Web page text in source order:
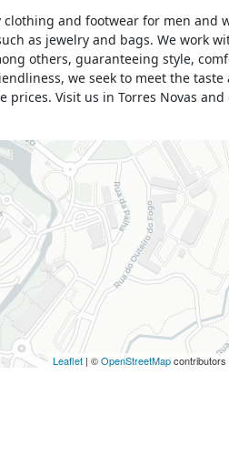
and footwear for men and
as jewelry and bags. We work
others, guaranteeing style,
we seek to meet the taste
Visit us in Torres Novas and
Leaflet| ©OpenStreetMap